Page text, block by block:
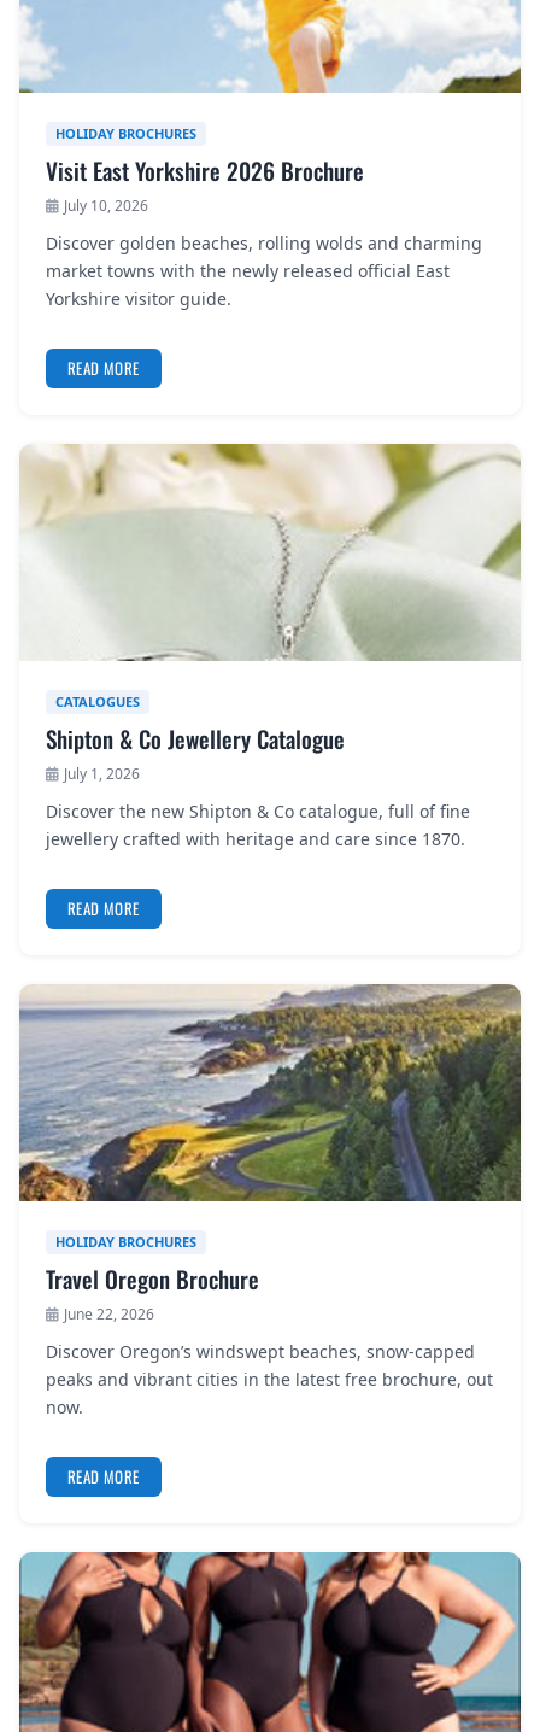
HOLIDAY BROCHURES
Visit East Yorkshire 2026 Brochure
July 10, 2026
Discover golden beaches, rolling wolds and charming
market towns with the newly released official East
Yorkshire visitor guide.
READ MORE
CATALOGUES
Shipton & Co Jewellery Catalogue
July 1, 2026
Discover the new Shipton & Co catalogue, full of fine
jewellery crafted with heritage and care since 1870.
READ MORE
HOLIDAY BROCHURES
Travel Oregon Brochure
June 22, 2026
Discover Oregon’s windswept beaches, snow-capped
peaks and vibrant cities in the latest free brochure, out
now.
READ MORE